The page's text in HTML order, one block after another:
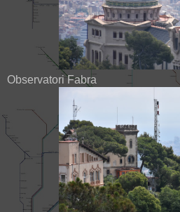
Observatori Fabra